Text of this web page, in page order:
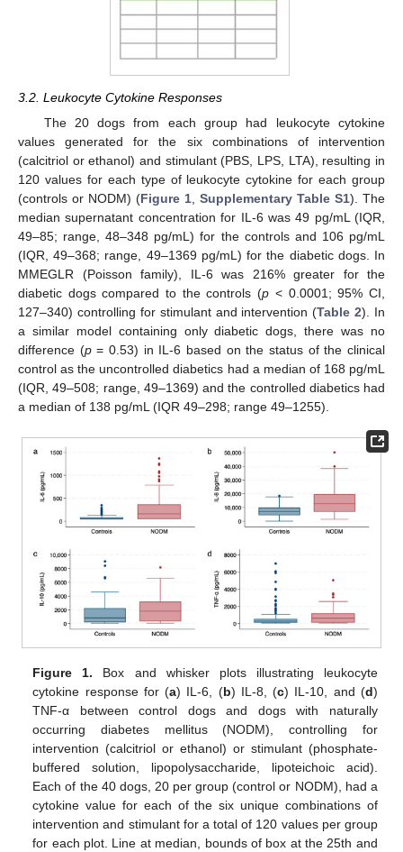
3.2. Leukocyte Cytokine Responses
The 20 dogs from each group had leukocyte cytokine
values generated for the six combinations of intervention
(calcitriol or ethanol) and stimulant (PBS, LPS, LTA), resulting in
120 values for each type of leukocyte cytokine for each group
(controls or NODM) (Figure 1, Supplementary Table S1). The
median supernatant concentration for IL-6 was 49 pg/mL (IQR,
49–85; range, 48–348 pg/mL) for the controls and 106 pg/mL
(IQR, 49–368; range, 49–1369 pg/mL) for the diabetic dogs. In
MMEGLR (Poisson family), IL-6 was 216% greater for the
diabetic dogs compared to the controls (p < 0.0001; 95% CI,
127–340) controlling for stimulant and intervention (Table 2). In
a similar model containing only diabetic dogs, there was no
difference (p= 0.53) in IL-6 based on the status of the clinical
control as the uncontrolled diabetics had a median of 168 pg/mL
(IQR, 49–508; range, 49–1369) and the controlled diabetics had
a median of 138 pg/mL (IQR 49–298; range 49–1255).
Figure 1. Box and whisker plots illustrating leukocyte
cytokine response for (a) IL-6, (b) IL-8, (c) IL-10, and (d)
TNF-α between control dogs and dogs with naturally
occurring diabetes mellitus (NODM), controlling for
intervention (calcitriol or ethanol) or stimulant (phosphate-
buffered solution, lipopolysaccharide, lipoteichoic acid).
Each of the 40 dogs, 20 per group (control or NODM), had a
cytokine value for each of the six unique combinations of
intervention and stimulant for a total of 120 values per group
for each plot. Line at median, bounds of box at the 25th and